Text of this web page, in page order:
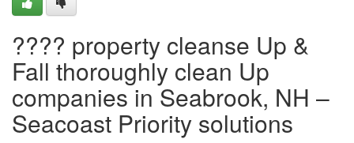
???? property cleanse Up &
Fall thoroughly clean Up
companies in Seabrook, NH –
Seacoast Priority solutions